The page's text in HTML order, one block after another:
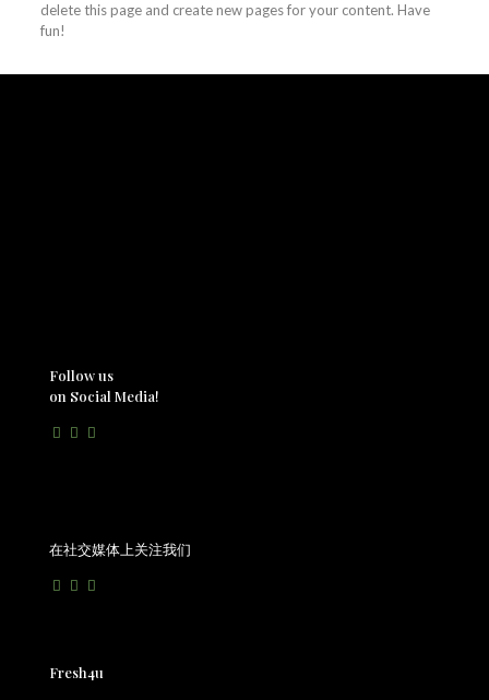
delete this page and create new pages for your content. Have
fun!
Follow us
on Social Media!
在社交媒体上关注我们
Fresh4u